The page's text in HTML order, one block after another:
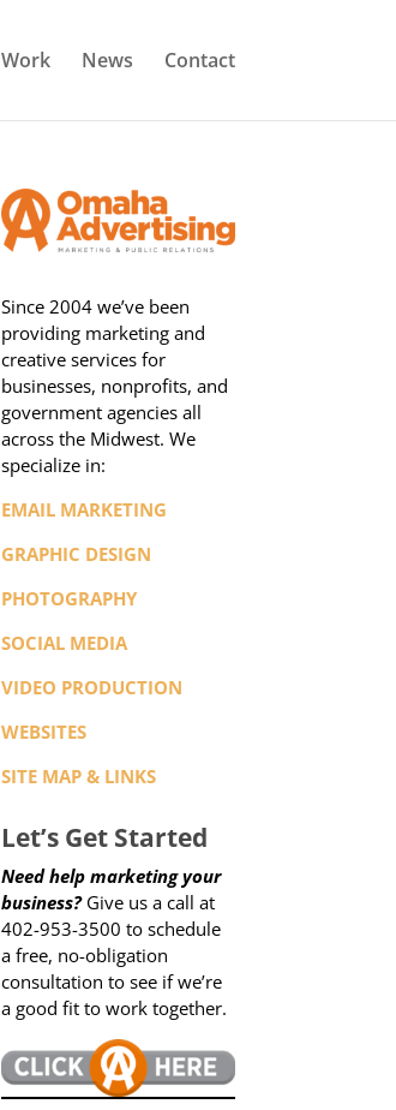
Work News Contact
Since 2004 we’ve been
providing marketing and
creative services for
businesses, nonprofits, and
government agencies all
across the Midwest. We
specialize in:
EMAIL MARKETING
GRAPHIC DESIGN
PHOTOGRAPHY
SOCIAL MEDIA
VIDEO PRODUCTION
WEBSITES
SITE MAP & LINKS
Let’s Get Started
Need help marketing your
business?Give us a call at
402-953-3500 to schedule
a free, no-obligation
consultation to see if we’re
a good fit to work together.